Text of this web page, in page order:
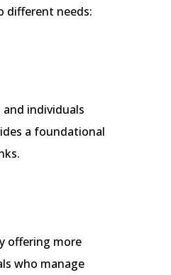
different needs:
and individuals
a foundational
offering more
who manage